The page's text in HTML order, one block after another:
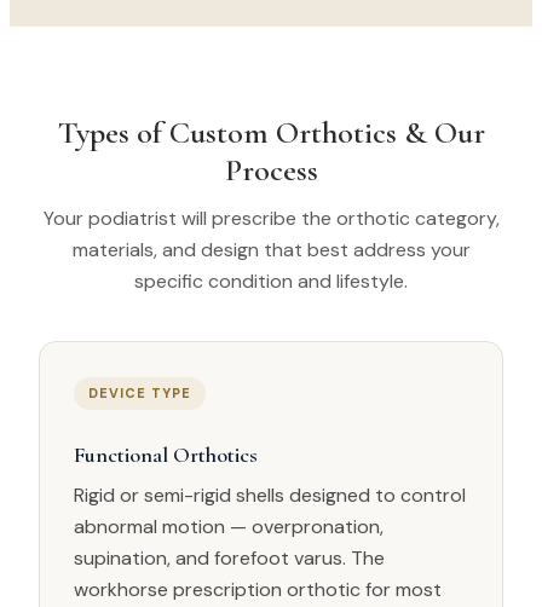
Types of Custom Orthotics & Our
Process
Your podiatrist will prescribe the orthotic category,
materials, and design that best address your
specific condition and lifestyle.
DEVICE TYPE
Functional Orthotics
Rigid or semi-rigid shells designed to control
abnormal motion — overpronation,
supination, and forefoot varus. The
workhorse prescription orthotic for most